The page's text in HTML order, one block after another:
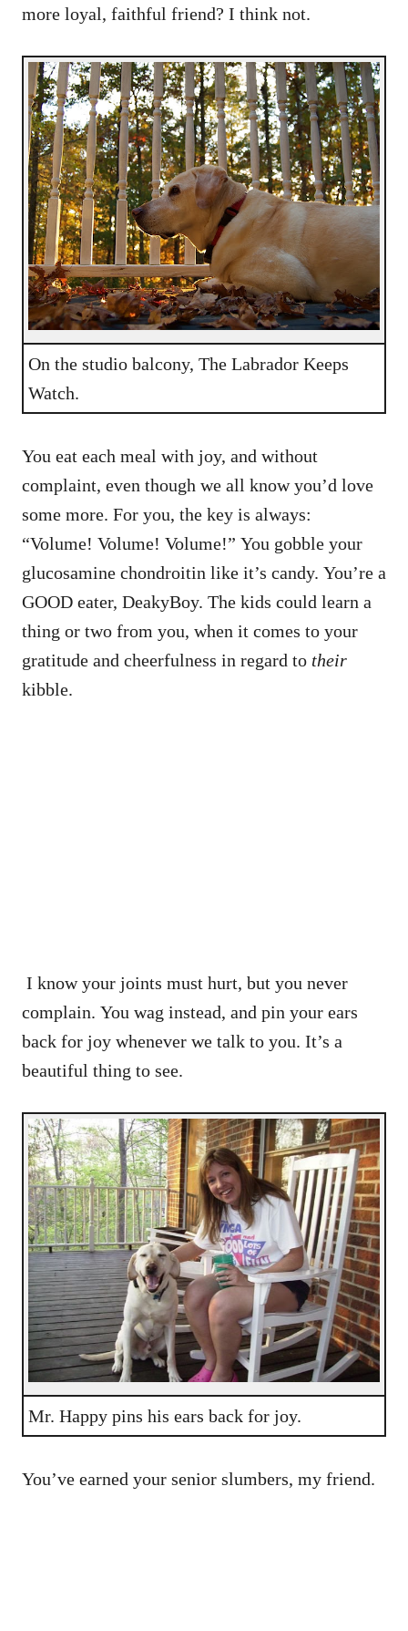
more loyal, faithful friend? I think not.
On the studio balcony, The Labrador Keeps
Watch.
You eat each meal with joy, and without
complaint, even though we all know you’d love
some more. For you, the key is always:
“Volume! Volume! Volume!” You gobble your
glucosamine chondroitin like it’s candy. You’re a
GOOD eater, DeakyBoy. The kids could learn a
thing or two from you, when it comes to your
gratitude and cheerfulness in regard to their
kibble.
I know your joints must hurt, but you never
complain. You wag instead, and pin your ears
back for joy whenever we talk to you. It’s a
beautiful thing to see.
Mr. Happy pins his ears back for joy.
You’ve earned your senior slumbers, my friend.